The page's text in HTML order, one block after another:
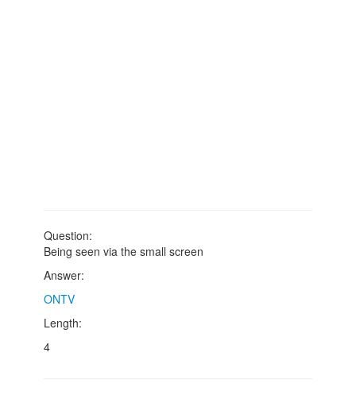
Question:
Being seen via the small screen
Answer:
ONTV
Length:
4